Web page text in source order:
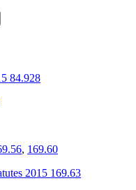
84.928
, 169.60
2015 169.63